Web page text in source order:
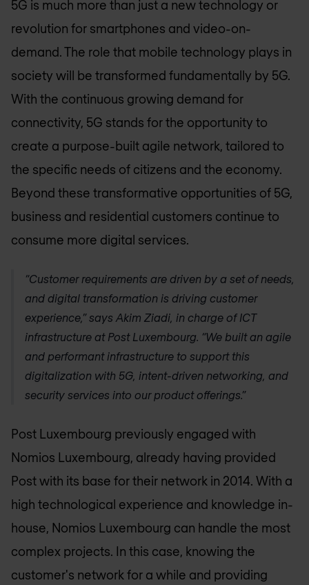
5G is much more than just a new technology or
revolution for smartphones and video-on-
demand. The role that mobile technology plays in
society will be transformed fundamentally by 5G.
With the continuous growing demand for
connectivity, 5G stands for the opportunity to
create a purpose-built agile network, tailored to
the specific needs of citizens and the economy.
Beyond these transformative opportunities of 5G,
business and residential customers continue to
consume more digital services.
“Customer requirements are driven by a set of needs,
and digital transformation is driving customer
experience,” says Akim Ziadi, in charge of ICT
infrastructure at Post Luxembourg. “We built an agile
and performant infrastructure to support this
digitalization with 5G, intent-driven networking, and
security services into our product offerings.”
Post Luxembourg previously engaged with
Nomios Luxembourg, already having provided
Post with its base for their network in 2014. With a
high technological experience and knowledge in-
house, Nomios Luxembourg can handle the most
complex projects. In this case, knowing the
customer's network for a while and providing